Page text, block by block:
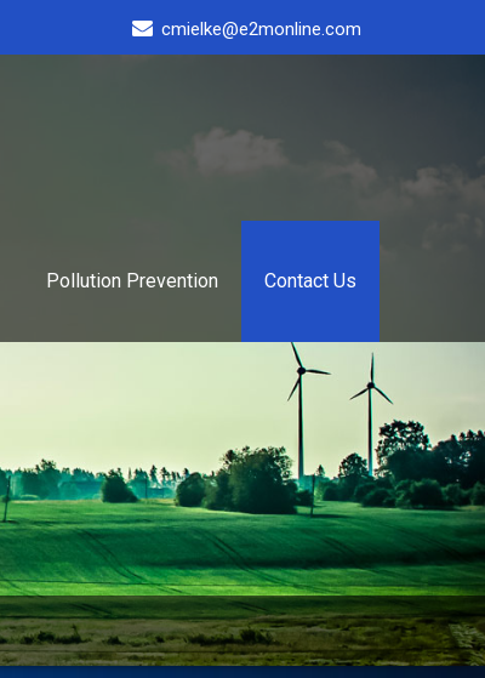
cmielke@e2monline.com
Pollution Prevention Contact Us